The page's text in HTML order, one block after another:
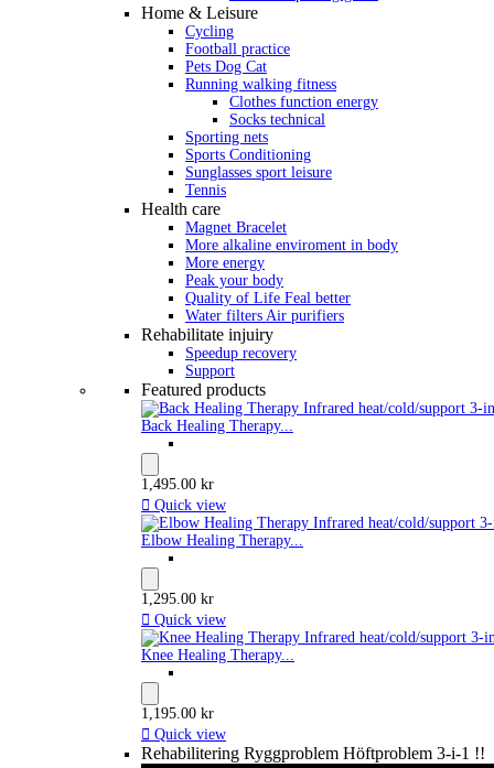
Home & Leisure
Cycling
Football practice
Pets Dog Cat
Running walking fitness
Clothes function energy
Socks technical
Sporting nets
Sports Conditioning
Sunglasses sport leisure
Tennis
Health care
Magnet Bracelet
More alkaline enviroment in body
More energy
Peak your body
Quality of Life Feal better
Water filters Air purifiers
Rehabilitate injuiry
Speedup recovery
Support
Featured products
Back Healing Therapy...
1,495.00 kr
 Quick view
Elbow Healing Therapy...
1,295.00 kr
 Quick view
Knee Healing Therapy...
1,195.00 kr
 Quick view
Rehabilitering Ryggproblem Höftproblem 3-i-1 !!